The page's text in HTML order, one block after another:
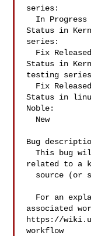
series:
Status in
series:
Status in
testing
Status in
Noble:
Bug
  This bug will contain status and test results
related to a
associated
https://
workflow